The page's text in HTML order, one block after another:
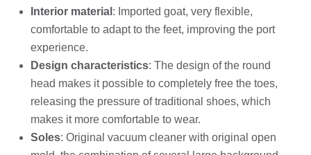
Interior material : Imported goat, very flexible,
comfortable to adapt to the feet, improving the port
experience.
Design characteristics: The design of the round
head makes it possible to completely free the toes,
releasing the pressure of traditional shoes, which
makes it more comfortable to wear.
Soles: Original vacuum cleaner with original open